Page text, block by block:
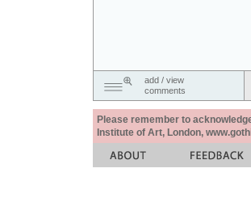
add / view
comments
Please remember to
Institute of Art, London,